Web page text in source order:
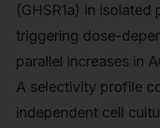
(GHSR1a) in
triggering dose-
parallel increases in
A selectivity profile
independent cell